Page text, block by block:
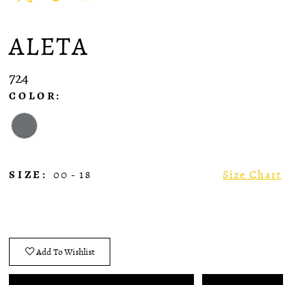
ALETA
724
COLOR:
SIZE: 00 - 18 Size Chart
Add To Wishlist